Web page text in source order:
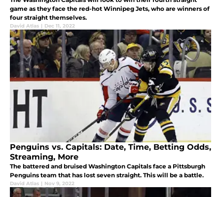
game as they face the red-hot Winnipeg Jets, who are winners of
four straight themselves.
David Atlas | Dec 11, 2022
Penguins vs. Capitals: Date, Time, Betting Odds,
Streaming, More
The battered and bruised Washington Capitals face a Pittsburgh
Penguins team that has lost seven straight. This will be a battle.
David Atlas | Nov 9, 2022